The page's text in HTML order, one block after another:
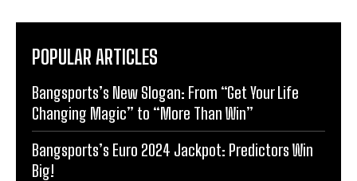
POPULAR ARTICLES
Bangsports’s New Slogan: From “Get Your Life
Changing Magic” to “More Than Win”
Bangsports’s Euro 2024 Jackpot: Predictors Win
Big!